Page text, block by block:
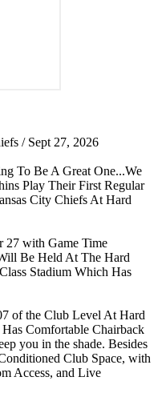
/ Sept 27, 2026
To Be A Great One...We
Play Their First Regular
City Chiefs At Hard
27 with Game Time
Be Held At The Hard
Stadium Which Has
of the Club Level At Hard
Comfortable Chairback
you in the shade. Besides
Club Space, with
Access, and Live